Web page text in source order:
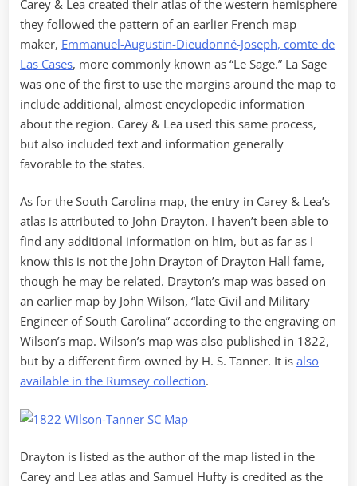
Carey & Lea created their atlas of the western hemisphere
they followed the pattern of an earlier French map
maker, Emmanuel-Augustin-Dieudonné-Joseph, comte de
Las Cases, more commonly known as “Le Sage.” La Sage
was one of the first to use the margins around the map to
include additional, almost encyclopedic information
about the region. Carey & Lea used this same process,
but also included text and information generally
favorable to the states.
As for the South Carolina map, the entry in Carey & Lea’s
atlas is attributed to John Drayton. I haven’t been able to
find any additional information on him, but as far as I
know this is not the John Drayton of Drayton Hall fame,
though he may be related. Drayton’s map was based on
an earlier map by John Wilson, “late Civil and Military
Engineer of South Carolina” according to the engraving on
Wilson’s map. Wilson’s map was also published in 1822,
but by a different firm owned by H. S. Tanner. It is also
available in the Rumsey collection.
Drayton is listed as the author of the map listed in the
Carey and Lea atlas and Samuel Hufty is credited as the